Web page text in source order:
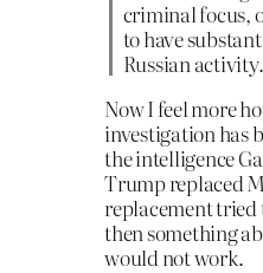
criminal focus,
to have
Russian activity.
Now I feel more
investigation has
the intelligence
Trump replaced
replacement tried
then something
would not work.